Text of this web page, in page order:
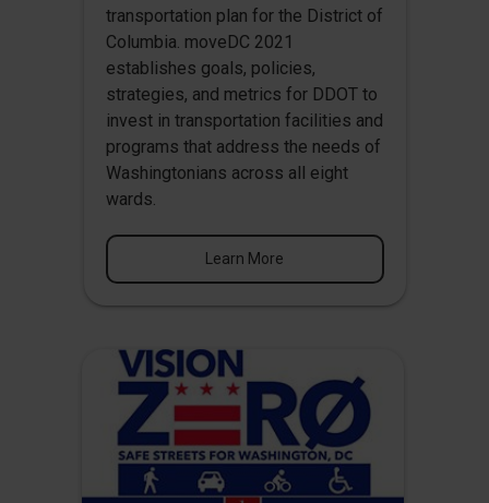
transportation plan for the District of
Columbia. moveDC 2021
establishes goals, policies,
strategies, and metrics for DDOT to
invest in transportation facilities and
programs that address the needs of
Washingtonians across all eight
wards.
Learn More